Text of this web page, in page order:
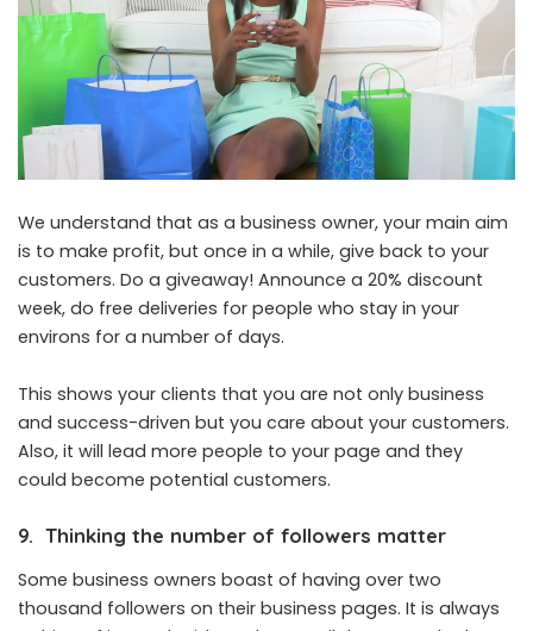
We understand that as a business owner, your main aim
is to make profit, but once in a while, give back to your
customers. Do a giveaway! Announce a 20% discount
week, do free deliveries for people who stay in your
environs for a number of days.
This shows your clients that you are not only business
and success-driven but you care about your customers.
Also, it will lead more people to your page and they
could become potential customers.
9. Thinking the number of followers matter
Some business owners boast of having over two
thousand followers on their business pages. It is always